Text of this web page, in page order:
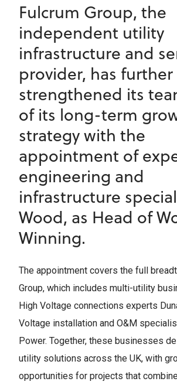
Fulcrum Group, the
independent utility
infrastructure and
provider, has further
strengthened its
of its long-term
strategy with the
appointment of
engineering and
infrastructure
Wood, as Head of
Winning.
The appointment covers the full
Group, which includes multi-utility
High Voltage connections experts
Voltage installation and O&M
Power. Together, these businesses
utility solutions across the UK, with
opportunities for projects that